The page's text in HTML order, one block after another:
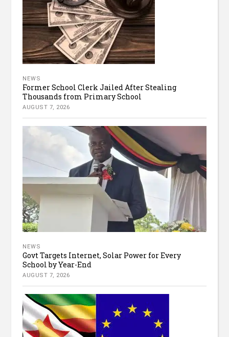
NEWS
Former School Clerk Jailed After Stealing
Thousands from Primary School
AUGUST 7, 2026
NEWS
Govt Targets Internet, Solar Power for Every
School by Year-End
AUGUST 7, 2026